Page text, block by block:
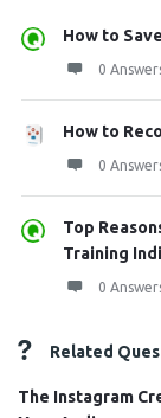
How to
0
How to
0
Top
Training
0
Related
The Instagram